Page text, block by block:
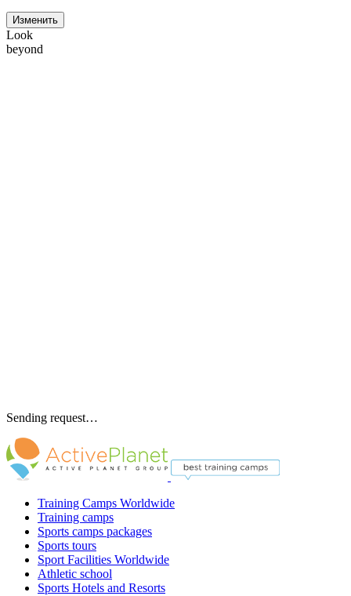
Изменить
Look
beyond
Sending request…
Training Camps Worldwide
Training camps
Sports camps packages
Sports tours
Sport Facilities Worldwide
Athletic school
Sports Hotels and Resorts